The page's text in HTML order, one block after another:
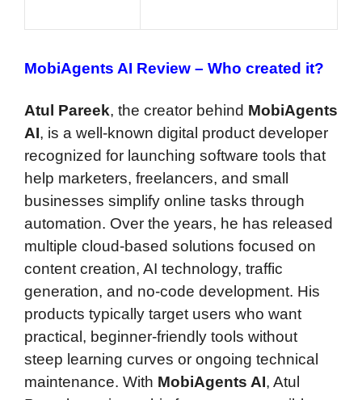
MobiAgents AI Review – Who created it?
Atul Pareek, the creator behind MobiAgents
AI, is a well-known digital product developer
recognized for launching software tools that
help marketers, freelancers, and small
businesses simplify online tasks through
automation. Over the years, he has released
multiple cloud-based solutions focused on
content creation, AI technology, traffic
generation, and no-code development. His
products typically target users who want
practical, beginner-friendly tools without
steep learning curves or ongoing technical
maintenance. With MobiAgents AI, Atul